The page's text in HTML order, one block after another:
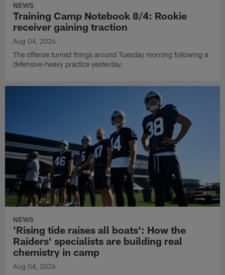
NEWS
Training Camp Notebook 8/4: Rookie
receiver gaining traction
Aug 04, 2026
The offense turned things around Tuesday morning following a
defensive-heavy practice yesterday.
NEWS
'Rising tide raises all boats': How the
Raiders' specialists are building real
chemistry in camp
Aug 04, 2026